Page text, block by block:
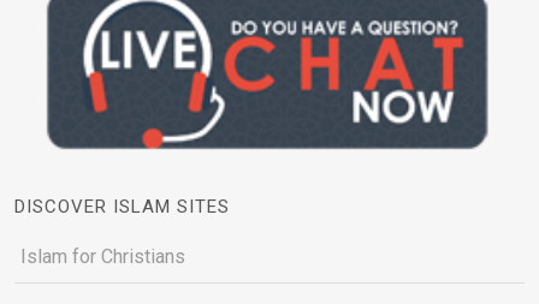
DISCOVER ISLAM SITES
Islam for Christians